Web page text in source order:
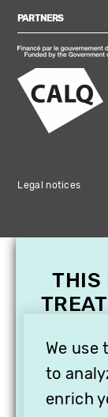
PARTNERS
Legal notices
We use
to
enrich
THIS